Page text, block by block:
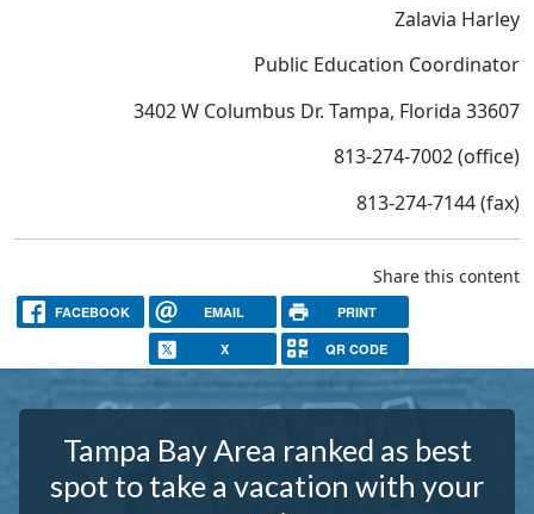
Zalavia Harley
Public Education Coordinator
3402 W Columbus Dr. Tampa, Florida 33607
813-274-7002 (office)
813-274-7144 (fax)
Share this content
FACEBOOK EMAIL PRINT
X QR CODE
Tampa Bay Area ranked as best
spot to take a vacation with your